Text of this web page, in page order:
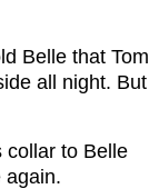
Belle that Tom
all night. But
collar to Belle
again.